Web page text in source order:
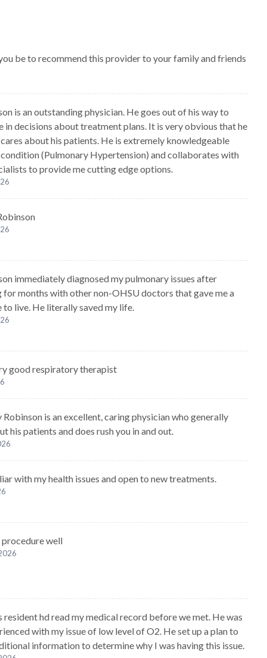
be to recommend this provider to your family and friends
is an outstanding physician. He goes out of his way to
in decisions about treatment plans. It is very obvious that he
about his patients. He is extremely knowledgeable
(Pulmonary Hypertension) and collaborates with
to provide me cutting edge options.
immediately diagnosed my pulmonary issues after
for months with other non-OHSU doctors that gave me a
to live. He literally saved my life.
good respiratory therapist
is an excellent, caring physician who generally
his patients and does rush you in and out.
with my health issues and open to new treatments.
procedure well
resident hd read my medical record before we met. He was
with my issue of low level of O2. He set up a plan to
information to determine why I was having this issue.